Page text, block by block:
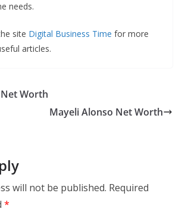
needs.
site Digital Business Time for more
articles.
Worth
Mayeli Alonso Net Worth
will not be published. Required
*